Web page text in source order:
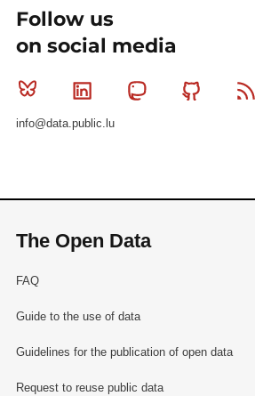
Follow us
on social media
Bluesky Linkedin MastodonGithub
info@data.public.lu
The Open Data
FAQ
Guide to the use of data
Guidelines for the publication of open data
Request to reuse public data